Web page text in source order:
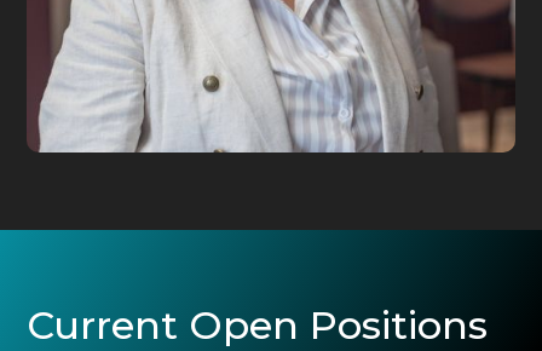
Current Open Positions